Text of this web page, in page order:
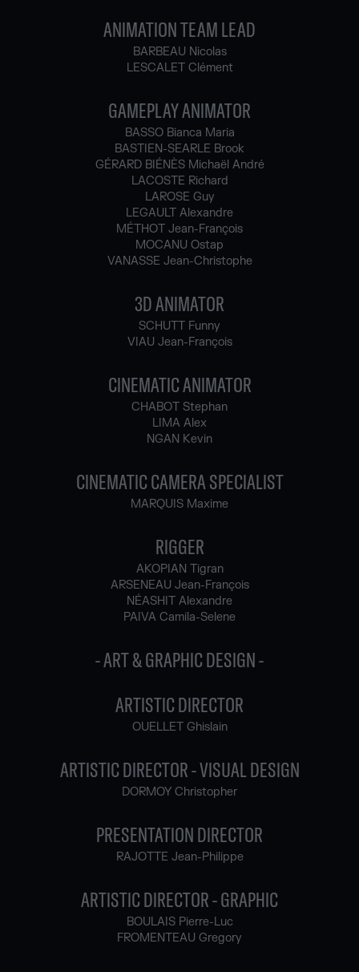
ANIMATION TEAM LEAD
BARBEAU Nicolas
LESCALET Clément
GAMEPLAY ANIMATOR
BASSO Bianca Maria
BASTIEN-SEARLE Brook
GÉRARD BIÉNÈS Michaël André
LACOSTE Richard
LAROSE Guy
LEGAULT Alexandre
MÉTHOT Jean-François
MOCANU Ostap
VANASSE Jean-Christophe
3D ANIMATOR
SCHUTT Funny
VIAU Jean-François
CINEMATIC ANIMATOR
CHABOT Stephan
LIMA Alex
NGAN Kevin
CINEMATIC CAMERA SPECIALIST
MARQUIS Maxime
RIGGER
AKOPIAN Tigran
ARSENEAU Jean-François
NÉASHIT Alexandre
PAIVA Camila-Selene
- ART & GRAPHIC DESIGN -
ARTISTIC DIRECTOR
OUELLET Ghislain
ARTISTIC DIRECTOR - VISUAL DESIGN
DORMOY Christopher
PRESENTATION DIRECTOR
RAJOTTE Jean-Philippe
ARTISTIC DIRECTOR - GRAPHIC
BOULAIS Pierre-Luc
FROMENTEAU Gregory